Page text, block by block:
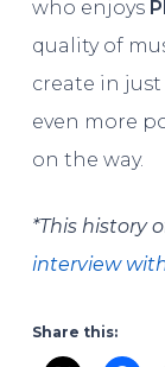
who enjoys
quality of
create in
even more
on the way.
*This history
interview
Share this: